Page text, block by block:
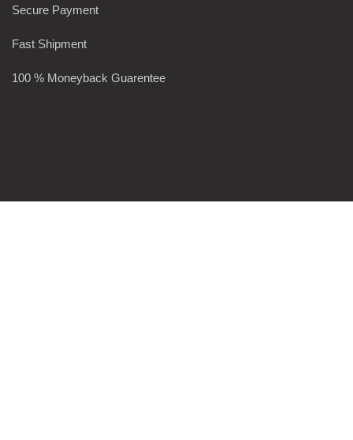
Secure Payment
Fast Shipment
100 % Moneyback Guarentee